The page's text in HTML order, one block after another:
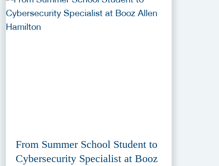
From Summer School Student to
Cybersecurity Specialist at Booz